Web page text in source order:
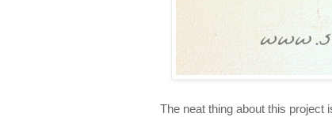
The neat thing about this